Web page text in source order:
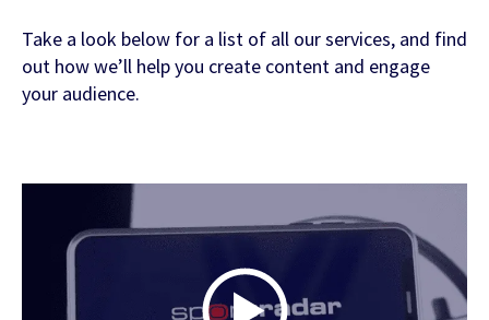
Latest Whitepaper
One Player, Many Signals
Latest Guide
AI Personalization Cookbook
Take a look below for a list of all our services, and find
out how we’ll help you create content and engage
your audience.